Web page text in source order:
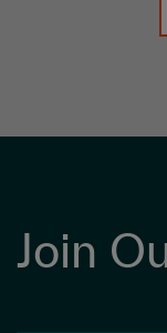
Join